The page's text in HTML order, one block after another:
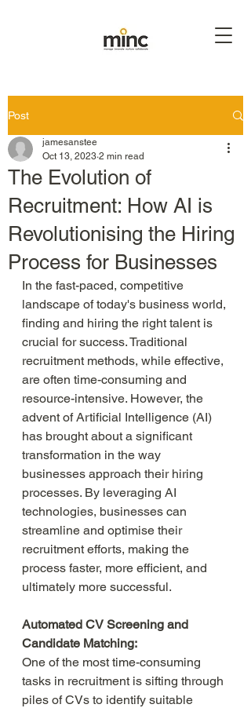
Post
The Evolution of
Recruitment: How AI is
Revolutionising the Hiring
Process for Businesses
jamesanstee
Oct 13, 2023 2 min read
In the fast-paced, competitive
landscape of today's business world,
finding and hiring the right talent is
crucial for success. Traditional
recruitment methods, while effective,
are often time-consuming and
resource-intensive. However, the
advent of Artificial Intelligence (AI)
has brought about a significant
transformation in the way
businesses approach their hiring
processes. By leveraging AI
technologies, businesses can
streamline and optimise their
recruitment efforts, making the
process faster, more efficient, and
ultimately more successful.
Automated CV Screening and
Candidate Matching:
One of the most time-consuming
tasks in recruitment is sifting through
piles of CVs to identify suitable